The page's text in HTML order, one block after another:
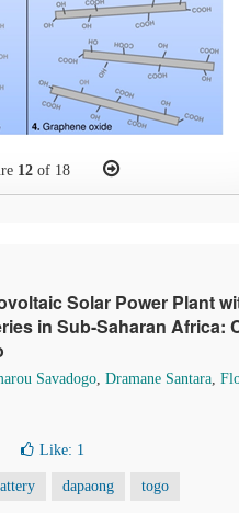
12 of 18
Solar Power Plant
in Sub-Saharan Africa:
Savadogo, Dramane Santara,
Like: 1
dapaong togo